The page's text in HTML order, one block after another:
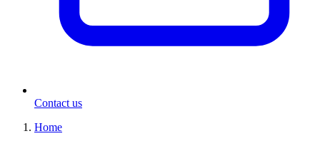
Contact us
Home